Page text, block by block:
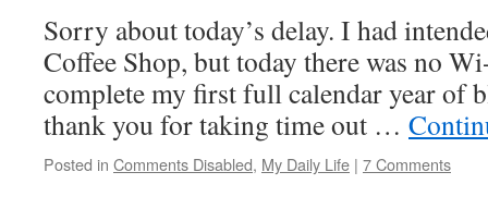
The
Sorry about today’s delay. I had
Coffee Shop, but today there was no
complete my first full calendar year of
thank you for taking time out …
Posted in Comments Disabled, My Daily Life | 7 Comments